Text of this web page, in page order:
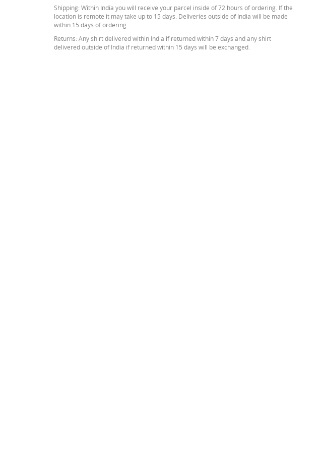
Shipping: Within India you will receive your parcel inside of 72 hours of ordering. If the
location is remote it may take up to 15 days. Deliveries outside of India will be made
within 15 days of ordering.
Returns: Any shirt delivered within India if returned within 7 days and any shirt
delivered outside of India if returned within 15 days will be exchanged.